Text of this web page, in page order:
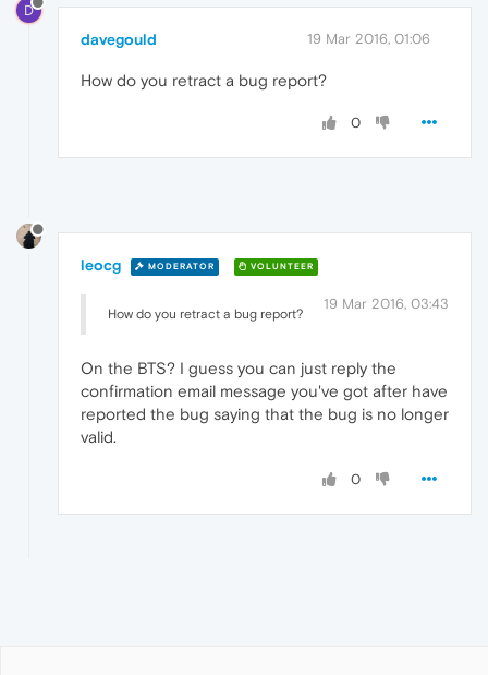
D
davegould 19 Mar 2016, 01:06
How do you retract a bug report?
0
leocg MODERATOR VOLUNTEER
19 Mar 2016, 03:43
How do you retract a bug report?
On the BTS? I guess you can just reply the
confirmation email message you've got after have
reported the bug saying that the bug is no longer
valid.
0